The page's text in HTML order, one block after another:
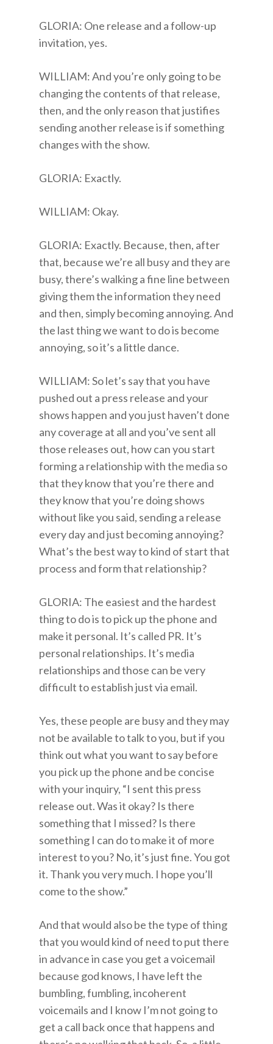
GLORIA: One release and a follow-up
invitation, yes.
WILLIAM: And you’re only going to be
changing the contents of that release,
then, and the only reason that justifies
sending another release is if something
changes with the show.
GLORIA: Exactly.
WILLIAM: Okay.
GLORIA: Exactly. Because, then, after
that, because we’re all busy and they are
busy, there’s walking a fine line between
giving them the information they need
and then, simply becoming annoying. And
the last thing we want to do is become
annoying, so it’s a little dance.
WILLIAM: So let’s say that you have
pushed out a press release and your
shows happen and you just haven’t done
any coverage at all and you’ve sent all
those releases out, how can you start
forming a relationship with the media so
that they know that you’re there and
they know that you’re doing shows
without like you said, sending a release
every day and just becoming annoying?
What’s the best way to kind of start that
process and form that relationship?
GLORIA: The easiest and the hardest
thing to do is to pick up the phone and
make it personal. It’s called PR. It’s
personal relationships. It’s media
relationships and those can be very
difficult to establish just via email.
Yes, these people are busy and they may
not be available to talk to you, but if you
think out what you want to say before
you pick up the phone and be concise
with your inquiry, “I sent this press
release out. Was it okay? Is there
something that I missed? Is there
something I can do to make it of more
interest to you? No, it’s just fine. You got
it. Thank you very much. I hope you’ll
come to the show.”
And that would also be the type of thing
that you would kind of need to put there
in advance in case you get a voicemail
because god knows, I have left the
bumbling, fumbling, incoherent
voicemails and I know I’m not going to
get a call back once that happens and